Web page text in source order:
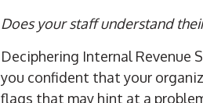
Does your staff understand
Deciphering Internal Revenue
you confident that your
flags that may hint at a